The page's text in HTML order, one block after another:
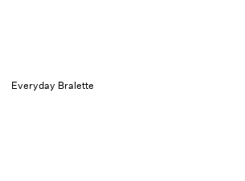
Everyday Bralette